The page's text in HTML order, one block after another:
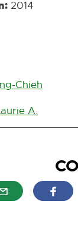
2014
Chieh
A.
External link -